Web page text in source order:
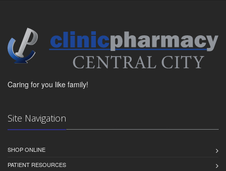
Caring for you like family!
Site Navigation
SHOP ONLINE
PATIENT RESOURCES